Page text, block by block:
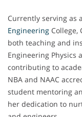
Currently serving as
Engineering College,
both teaching and
Engineering Physics
contributing to
NBA and NAAC
student mentoring
her dedication to